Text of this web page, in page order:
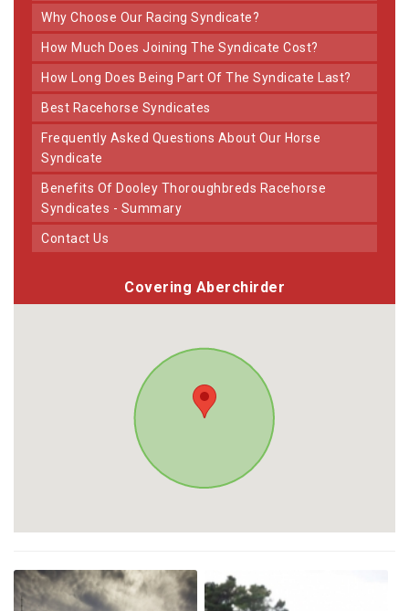
Why Choose Our Racing Syndicate?
How Much Does Joining The Syndicate Cost?
How Long Does Being Part Of The Syndicate Last?
Best Racehorse Syndicates
Frequently Asked Questions About Our Horse
Syndicate
Benefits Of Dooley Thoroughbreds Racehorse
Syndicates - Summary
Contact Us
Covering Aberchirder